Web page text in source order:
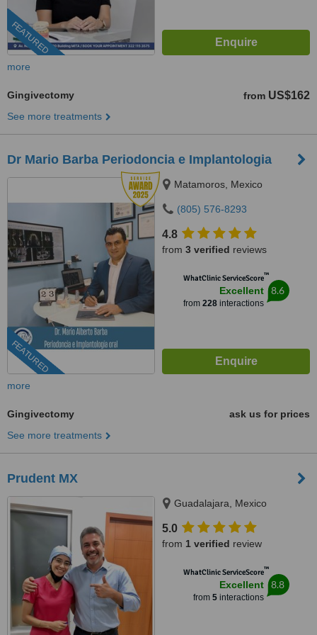
FEATURED
more
Gingivectomy from US$162
See more treatments
Dr Mario Barba Periodoncia e Implantologia
FEATURED
Matamoros, Mexico
(805) 576-8293
4.8
from 3 verified reviews
WhatClinic ServiceScore™
Excellent
from 228interactions
8.6
more
Gingivectomy
ask us for prices
See more treatments
Prudent MX
Guadalajara, Mexico
5.0
from 1 verified review
WhatClinic ServiceScore™
Excellent
from 5interactions
8.8